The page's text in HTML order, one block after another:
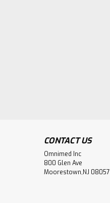
CONTACT US
Omnimed Inc
800 Glen Ave
Moorestown,NJ 08057